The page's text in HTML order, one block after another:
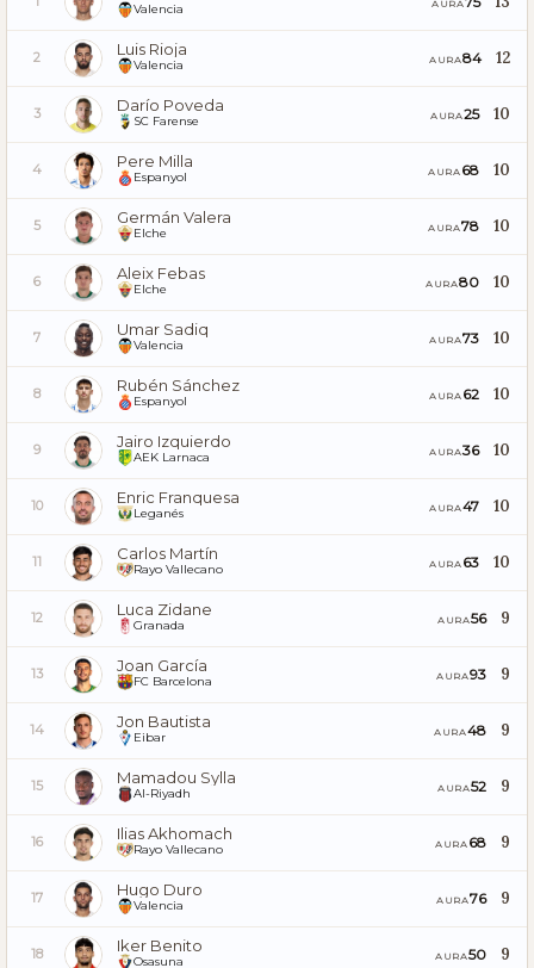
Valencia AURA
2 Luis Rioja
Valencia AURA84 12
3 Darío Poveda
SC Farense AURA25 10
4 Pere Milla
Espanyol AURA 68 10
5 Germán Valera
Elche AURA78 10
6 Aleix Febas
Elche AURA80 10
7 Umar Sadiq
Valencia AURA73 10
8 Rubén Sánchez
Espanyol AURA 62 10
9 Jairo Izquierdo
AEK Larnaca AURA36 10
10 Enric Franquesa
Leganés AURA47 10
11 Carlos Martín
Rayo Vallecano AURA 63 10
12 Luca Zidane
Granada AURA56 9
13 Joan García
FC Barcelona AURA93 9
14 Jon Bautista
Eibar AURA48 9
15 Mamadou Sylla
Al-Riyadh AURA52 9
16 Ilias Akhomach
Rayo Vallecano AURA 68 9
17 Hugo Duro
Valencia AURA76 9
18 Iker Benito
Osasuna AURA50 9